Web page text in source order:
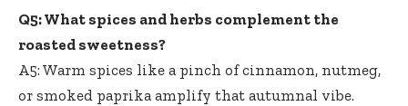
Q5: What spices and herbs complement the
roasted sweetness?
A5: Warm spices like a pinch of cinnamon, nutmeg,
or smoked paprika amplify that autumnal vibe.